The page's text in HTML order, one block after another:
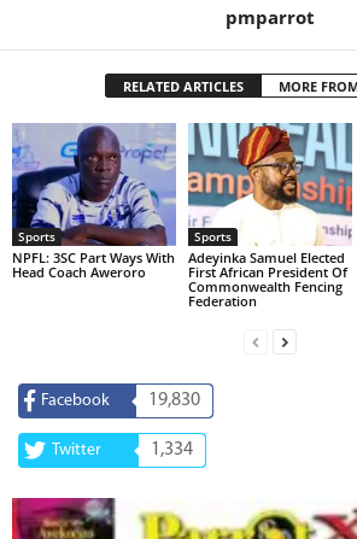
pmparrot
RELATED ARTICLES MORE
Sports
NPFL: 3SC Part Ways With
Head Coach Aweroro
Sports
Adeyinka Samuel Elected
First African President Of
Commonwealth Fencing
Federation
Facebook 19,830
Twitter 1,334